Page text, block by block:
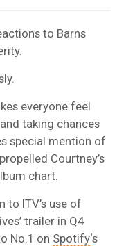
to Barns
everyone feel
taking chances
special mention of
Courtney’s
chart.
ITV’s use of
trailer in Q4
No.1 on Spotify‘s